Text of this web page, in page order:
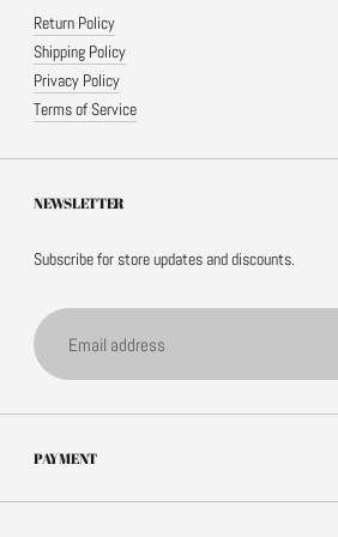
Return Policy
Shipping Policy
Privacy Policy
Terms of Service
NEWSLETTER
Subscribe for store updates and discounts.
Email
address
PAYMENT